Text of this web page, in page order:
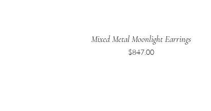
Mixed Metal Moonlight Earrings
Price
$847.00